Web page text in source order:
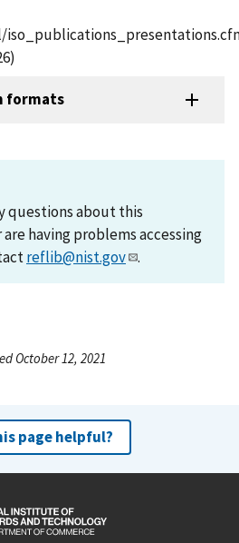
formats
questions about this
having problems accessing
reflib@nist.gov .
October 12, 2021
page helpful?